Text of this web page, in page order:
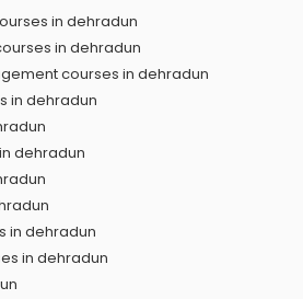
in dehradun
in dehradun
courses in dehradun
in dehradun
dehradun
in dehradun
in dehradun